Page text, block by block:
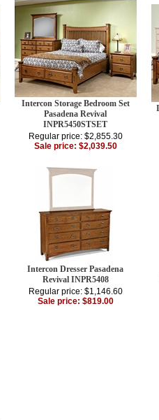
Intercon Storage Bedroom Set
Pasadena Revival
INPR5450STSET
Regular price: $2,855.30
Sale price: $2,039.50
Intercon Dresser Pasadena
Revival INPR5408
Regular price: $1,146.60
Sale price: $819.00